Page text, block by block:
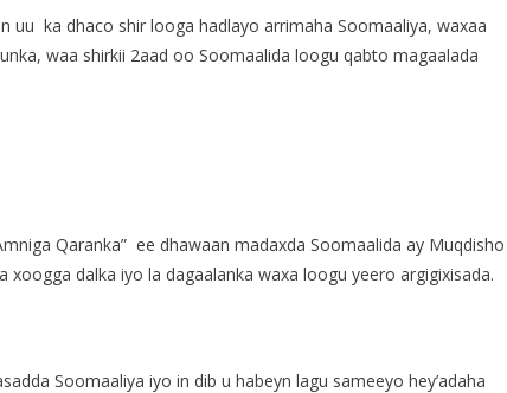
uu ka dhaco shir looga hadlayo arrimaha Soomaaliya, waxaa
waa shirkii 2aad oo Soomaalida loogu qabto magaalada
Qaranka” ee dhawaan madaxda Soomaalida ay Muqdisho
dalka iyo la dagaalanka waxa loogu yeero argigixisada.
Soomaaliya iyo in dib u habeyn lagu sameeyo hey’adaha